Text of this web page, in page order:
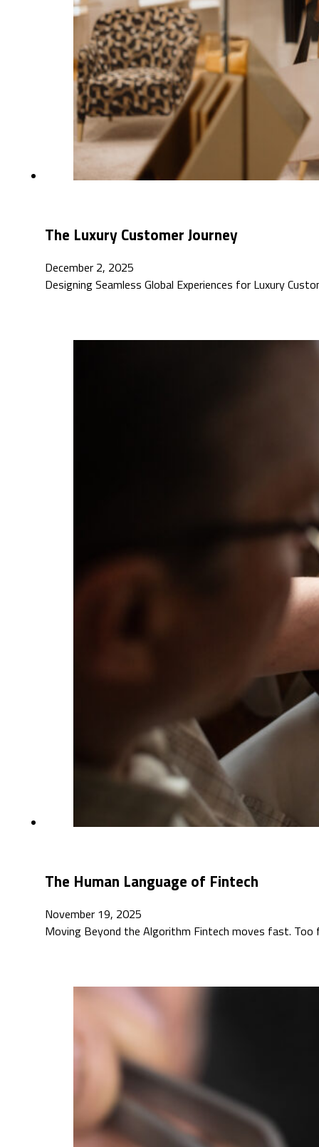
The Luxury Customer Journey
December 2, 2025
Designing Seamless Global Experiences for Luxury
The Human Language of Fintech
November 19, 2025
Moving Beyond the Algorithm Fintech moves fast.